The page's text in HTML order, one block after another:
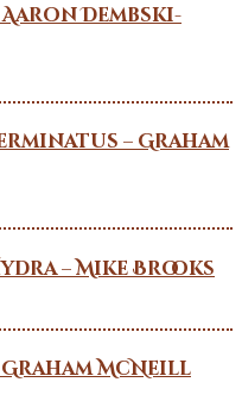
Dembski-
– Graham
– Mike Brooks
McNeill